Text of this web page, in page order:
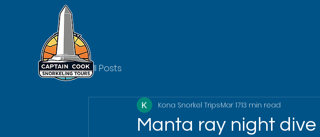
All Posts
Manta ray night
Kona Snorkel TripsMar 1713 min read